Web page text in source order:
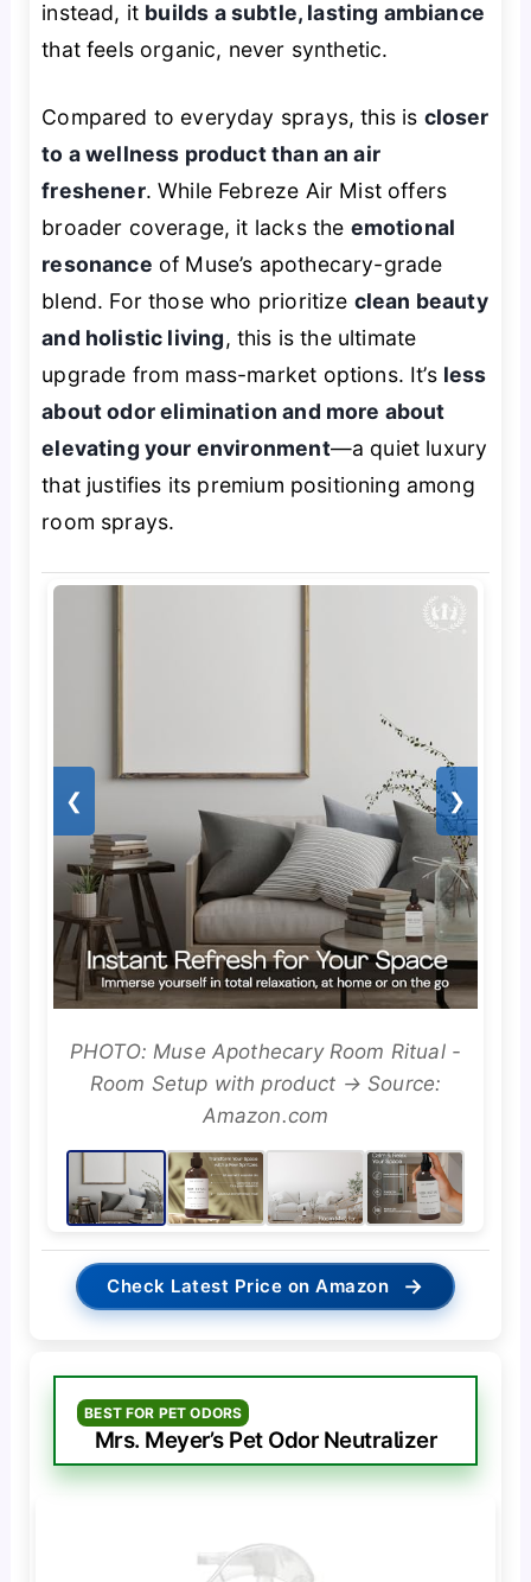
instead, it builds a subtle, lasting ambiance
that feels organic, never synthetic.
Compared to everyday sprays, this is closer
to a wellness product than an air
freshener. While Febreze Air Mist offers
broader coverage, it lacks the emotional
resonance of Muse’s apothecary-grade
blend. For those who prioritize clean beauty
and holistic living, this is the ultimate
upgrade from mass-market options. It’s less
about odor elimination and more about
elevating your environment—a quiet luxury
that justifies its premium positioning among
room sprays.
❮ ❯
PHOTO: Muse Apothecary Room Ritual -
Room Setup with product → Source:
Amazon.com
Check Latest Price on Amazon →
BEST FOR PET ODORS
Mrs. Meyer’s Pet Odor Neutralizer